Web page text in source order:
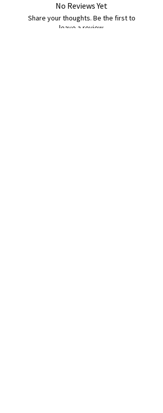
No Reviews Yet
Share your thoughts. Be the first to
leave a review.